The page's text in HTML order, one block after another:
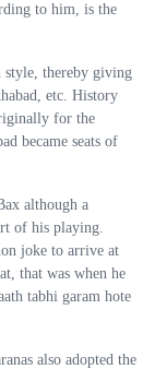
to him, is the
style, thereby giving
etc. History
for the
became seats of
although a
of his playing.
joke to arrive at
that was when he
tabhi garam hote
also adopted the